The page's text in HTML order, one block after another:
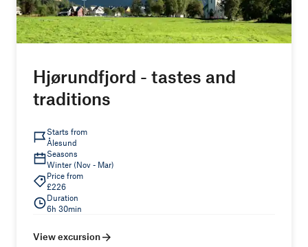
Hjørundfjord - tastes and
traditions
Starts from
Ålesund
Seasons
Winter (Nov - Mar)
Price from
£226
Duration
6h 30min
View excursion